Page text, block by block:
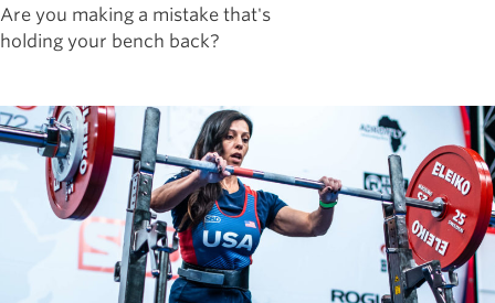
Are you making a mistake that's
holding your bench back?